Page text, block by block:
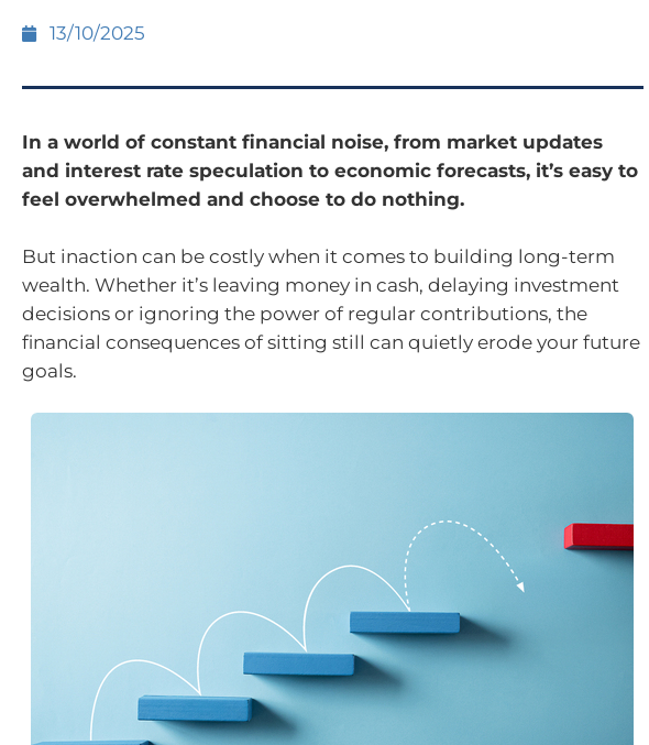
13/10/2025
In a world of constant financial noise, from market updates
and interest rate speculation to economic forecasts, it’s easy to
feel overwhelmed and choose to do nothing.
But inaction can be costly when it comes to building long-term
wealth. Whether it’s leaving money in cash, delaying investment
decisions or ignoring the power of regular contributions, the
financial consequences of sitting still can quietly erode your future
goals.